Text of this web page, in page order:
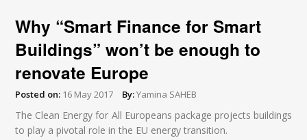
Why “Smart Finance for Smart
Buildings” won’t be enough to
renovate Europe
Posted on: 16 May 2017 By:Yamina SAHEB
The Clean Energy for All Europeans package projects buildings
to play a pivotal role in the EU energy transition.